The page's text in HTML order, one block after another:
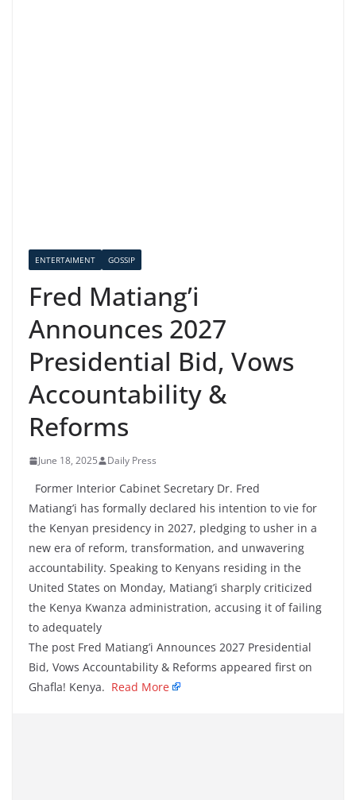
ENTERTAIMENT GOSSIP
Fred Matiang’i
Announces 2027
Presidential Bid, Vows
Accountability &
Reforms
June 18, 2025 Daily Press
Former Interior Cabinet Secretary Dr. Fred
Matiang’i has formally declared his intention to vie for
the Kenyan presidency in 2027, pledging to usher in a
new era of reform, transformation, and unwavering
accountability. Speaking to Kenyans residing in the
United States on Monday, Matiang’i sharply criticized
the Kenya Kwanza administration, accusing it of failing
to adequately
The post Fred Matiang’i Announces 2027 Presidential
Bid, Vows Accountability & Reforms appeared first on
Ghafla! Kenya. Read More